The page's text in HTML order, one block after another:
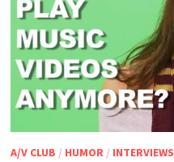
A/V CLUB / HUMOR / INTERVIEWS